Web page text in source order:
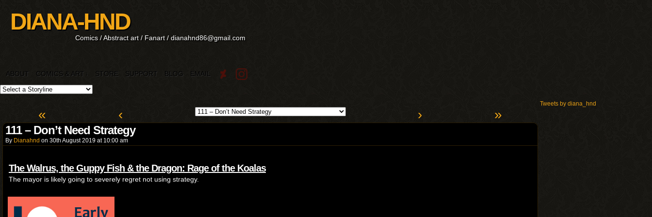
DIANA-HND
Comics / Abstract art / Fanart / dianahnd86@gmail.com
ABOUT COMICS & ART STORE SUPPORT BLOG EMAIL
« ‹ › »
111 – Don’t Need Strategy
By Dianahnd on 30th August 2019 at 10:00 am
The Walrus, the Guppy Fish & the Dragon: Rage of the Koalas
The mayor is likely going to severely regret not using strategy.
Tweets by diana_hnd